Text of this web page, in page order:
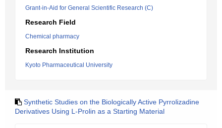
Grant-in-Aid for General Scientific Research (C)
Research Field
Chemical pharmacy
Research Institution
Kyoto Pharmaceutical University
Synthetic Studies on the Biologically Active Pyrrolizadine
Derivatives Using L-Prolin as a Starting Material